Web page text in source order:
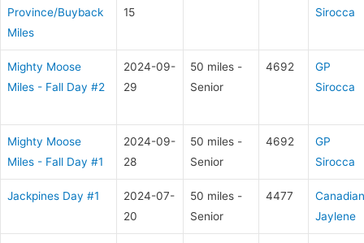
Province/Buyback
Miles
15
Sirocca
Mighty Moose
Miles - Fall Day #2
2024-09-
29
50 miles -
Senior
4692
GP
Sirocca
Mighty Moose
Miles - Fall Day #1
2024-09-
28
50 miles -
Senior
4692
GP
Sirocca
Jackpines Day #1
2024-07-
20
50 miles -
Senior
4477
Canadian
Jaylene